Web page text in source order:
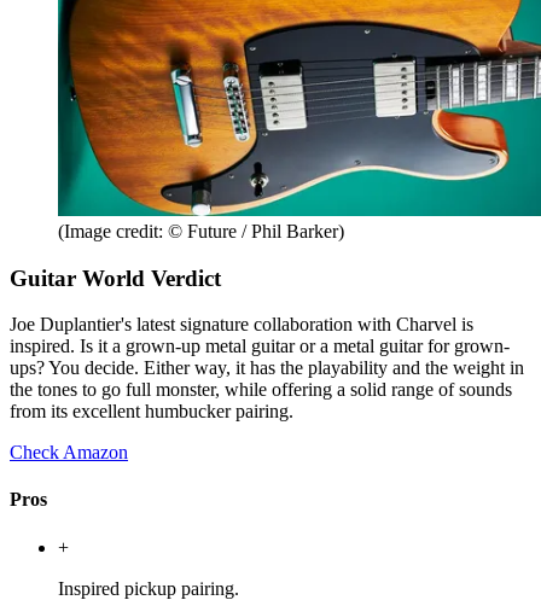
(Image credit: © Future / Phil Barker)
Guitar World Verdict
Joe Duplantier's latest signature collaboration with Charvel is
inspired. Is it a grown-up metal guitar or a metal guitar for grown-
ups? You decide. Either way, it has the playability and the weight in
the tones to go full monster, while offering a solid range of sounds
from its excellent humbucker pairing.
Check Amazon
Pros
+
Inspired pickup pairing.